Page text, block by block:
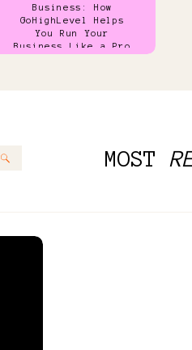
Business: How
GoHighLevel Helps
You Run Your
Business Like a Pro
MOST